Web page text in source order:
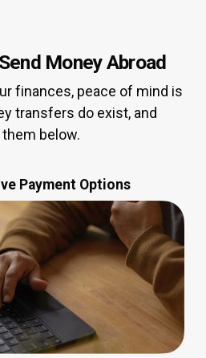
Money Abroad
finances, peace of mind is
transfers do exist, and
below.
Payment Options